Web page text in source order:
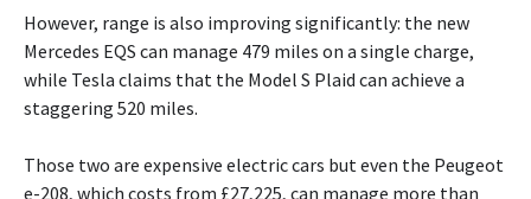
However, range is also improving significantly: the new
Mercedes EQS can manage 479 miles on a single charge,
while Tesla claims that the Model S Plaid can achieve a
staggering 520 miles.
Those two are expensive electric cars but even the Peugeot
e-208, which costs from £27,225, can manage more than